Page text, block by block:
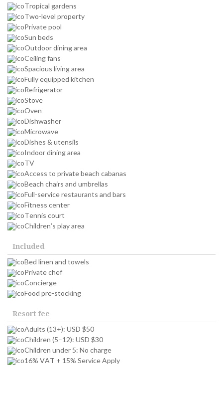
Tropical gardens
Two-level property
Private pool
Sun beds
Outdoor dining area
Ceiling fans
Spacious living area
Fully equipped kitchen
Refrigerator
Stove
Oven
Dishwasher
Microwave
Dishes & utensils
Indoor dining area
TV
Access to private beach cabanas
Beach chairs and umbrellas
Full-service restaurants and bars
Fitness center
Tennis court
Children’s play area
Included
Bed linen and towels
Private chef
Concierge
Food pre-stocking
Resort fee
Adults (13+): USD $50
Children (5–12): USD $30
Children under 5: No charge
16% VAT + 15% Service Apply